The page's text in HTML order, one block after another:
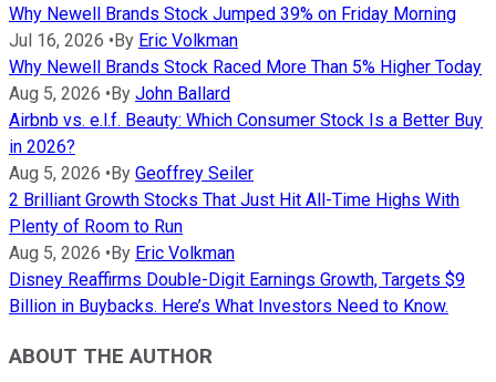
Why Newell Brands Stock Jumped 39% on Friday Morning
Jul 16, 2026 • By Eric Volkman
Why Newell Brands Stock Raced More Than 5% Higher Today
Aug 5, 2026 • By John Ballard
Airbnb vs. e.l.f. Beauty: Which Consumer Stock Is a Better Buy
in 2026?
Aug 5, 2026 • By Geoffrey Seiler
2 Brilliant Growth Stocks That Just Hit All-Time Highs With
Plenty of Room to Run
Aug 5, 2026 • By Eric Volkman
Disney Reaffirms Double-Digit Earnings Growth, Targets $9
Billion in Buybacks. Here’s What Investors Need to Know.
ABOUT THE AUTHOR